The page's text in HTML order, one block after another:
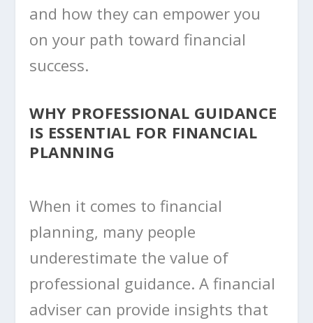
and how they can empower you
on your path toward financial
success.
WHY PROFESSIONAL GUIDANCE
IS ESSENTIAL FOR FINANCIAL
PLANNING
When it comes to financial
planning, many people
underestimate the value of
professional guidance. A financial
adviser can provide insights that